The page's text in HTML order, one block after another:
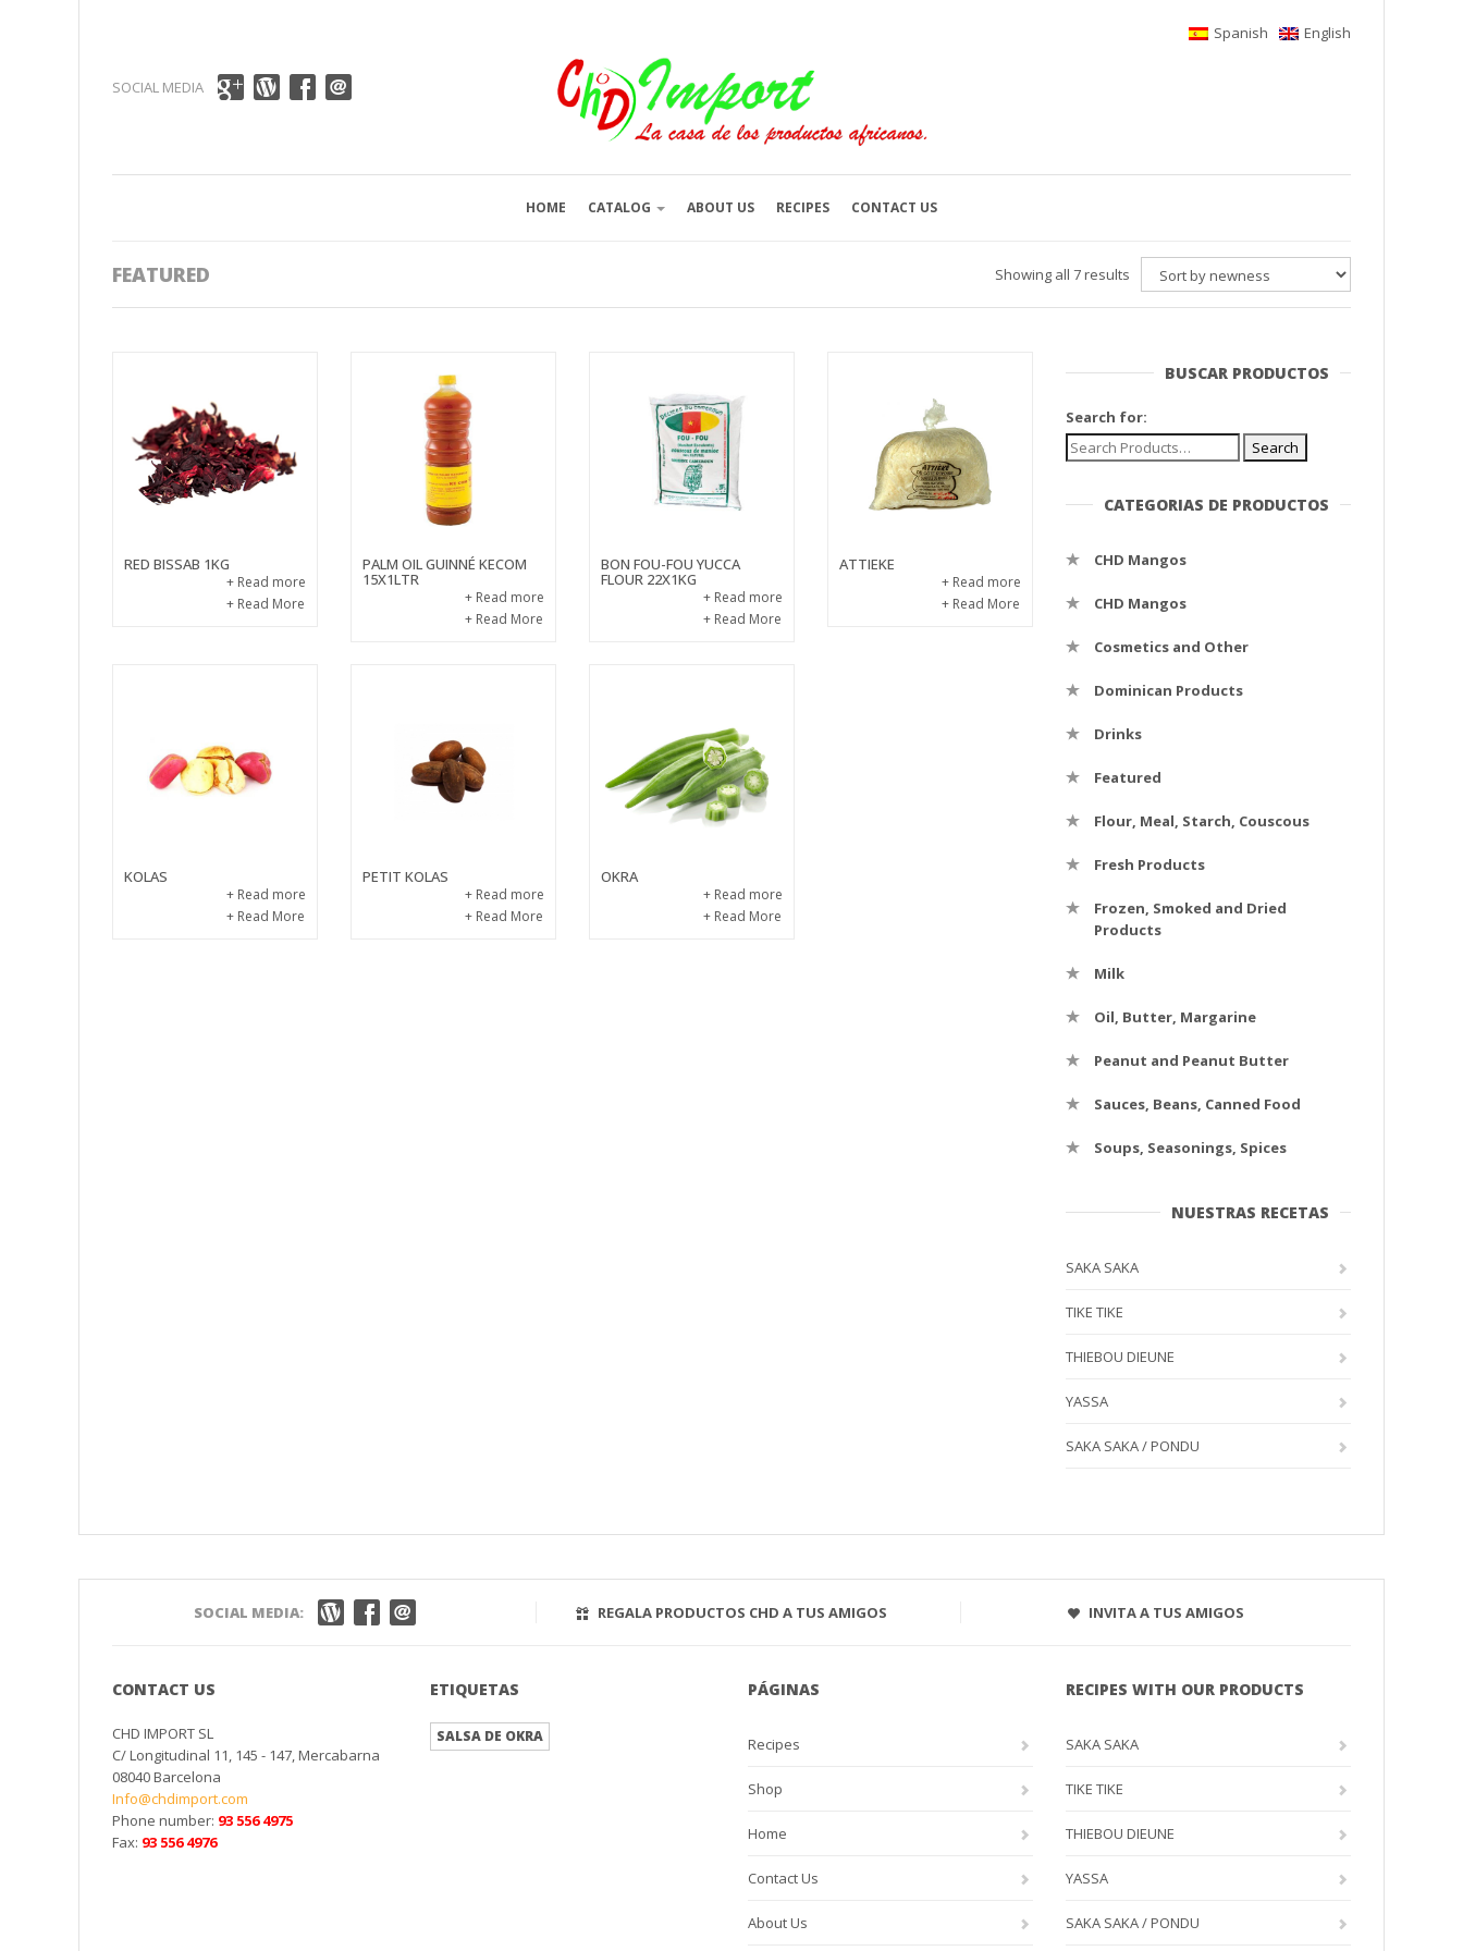
SOCIAL MEDIA
Spanish English
HOME CATALOG ABOUT US RECIPES CONTACT US
FEATURED Showing all 7 results
RED BISSAB 1KG
+ Read more
+ Read More
PALM OIL GUINNÉ KECOM
15X1LTR
+ Read more
+ Read More
BON FOU-FOU YUCCA
FLOUR 22X1KG
+ Read more
+ Read More
ATTIEKE
+ Read more
+ Read More
KOLAS
+ Read more
+ Read More
PETIT KOLAS
+ Read more
+ Read More
OKRA
+ Read more
+ Read More
BUSCAR PRODUCTOS
Search for:
CATEGORIAS DE PRODUCTOS
CHD Mangos
CHD Mangos
Cosmetics and Other
Dominican Products
Drinks
Featured
Flour, Meal, Starch, Couscous
Fresh Products
Frozen, Smoked and Dried
Products
Milk
Oil, Butter, Margarine
Peanut and Peanut Butter
Sauces, Beans, Canned Food
Soups, Seasonings, Spices
NUESTRAS RECETAS
SAKA SAKA
TIKE TIKE
THIEBOU DIEUNE
YASSA
SAKA SAKA / PONDU
SOCIAL MEDIA: REGALA PRODUCTOS CHD A TUS AMIGOS INVITA A TUS AMIGOS
CONTACT US
CHD IMPORT SL
C/ Longitudinal 11, 145 - 147, Mercabarna
08040 Barcelona
Info@chdimport.com
Phone number: 93 556 4975
Fax: 93 556 4976
ETIQUETAS
SALSA DE OKRA
PÁGINAS
Recipes
Shop
Home
Contact Us
About Us
RECIPES WITH OUR PRODUCTS
SAKA SAKA
TIKE TIKE
THIEBOU DIEUNE
YASSA
SAKA SAKA / PONDU